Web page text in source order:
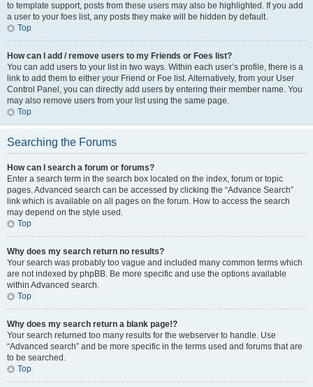
to template support, posts from these users may also be highlighted. If you add
a user to your foes list, any posts they make will be hidden by default.
Top
How can I add / remove users to my Friends or Foes list?
You can add users to your list in two ways. Within each user’s profile, there is a
link to add them to either your Friend or Foe list. Alternatively, from your User
Control Panel, you can directly add users by entering their member name. You
may also remove users from your list using the same page.
Top
Searching the Forums
How can I search a forum or forums?
Enter a search term in the search box located on the index, forum or topic
pages. Advanced search can be accessed by clicking the “Advance Search”
link which is available on all pages on the forum. How to access the search
may depend on the style used.
Top
Why does my search return no results?
Your search was probably too vague and included many common terms which
are not indexed by phpBB. Be more specific and use the options available
within Advanced search.
Top
Why does my search return a blank page!?
Your search returned too many results for the webserver to handle. Use
“Advanced search” and be more specific in the terms used and forums that are
to be searched.
Top